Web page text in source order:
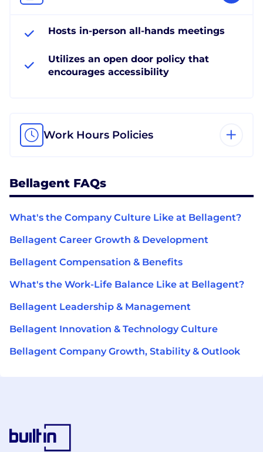
Hosts in-person all-hands meetings
Utilizes an open door policy that
encourages accessibility
Work Hours Policies
Bellagent FAQs
What's the Company Culture Like at Bellagent?
Bellagent Career Growth & Development
Bellagent Compensation & Benefits
What's the Work-Life Balance Like at Bellagent?
Bellagent Leadership & Management
Bellagent Innovation & Technology Culture
Bellagent Company Growth, Stability & Outlook